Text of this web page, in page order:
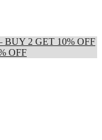
BUY 2 GET 10% OFF
OFF